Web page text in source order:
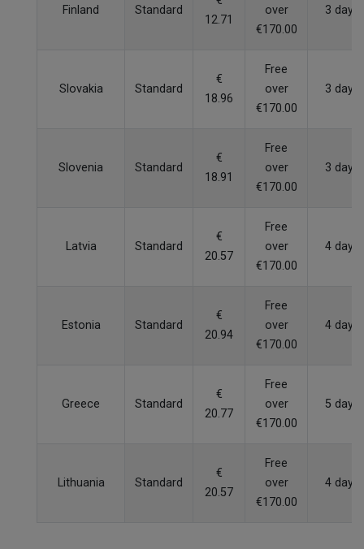
Finland Standard
12.71
over
€170.00
3 days
Slovakia Standard
€
18.96
Free
over
€170.00
3 days
Slovenia Standard
€
18.91
Free
over
€170.00
3 days
Latvia Standard
€
20.57
Free
over
€170.00
4 days
Estonia Standard
€
20.94
Free
over
€170.00
4 days
Greece Standard
€
20.77
Free
over
€170.00
5 days
Lithuania Standard
€
20.57
Free
over
€170.00
4 days